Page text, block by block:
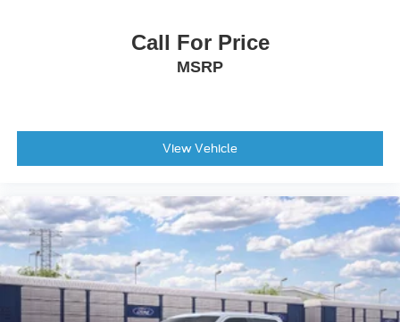
Call For Price
MSRP
View Vehicle